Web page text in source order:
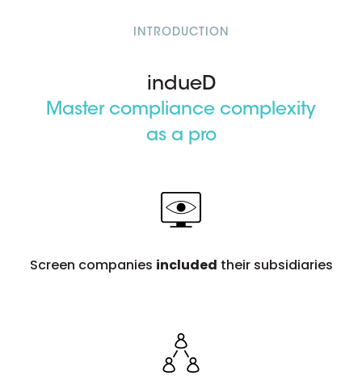
INTRODUCTION
indueD
Master compliance complexity
as a pro
Screen companies included their subsidiaries